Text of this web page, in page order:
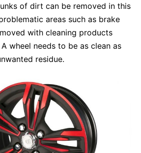
of dirt can be removed in this
areas such as brake
with cleaning products
wheel needs to be as clean as
residue.